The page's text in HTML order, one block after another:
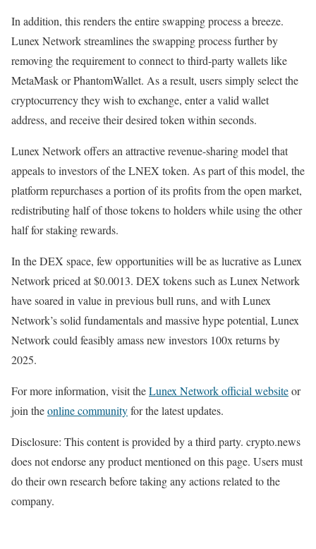
In addition, this renders the entire swapping process a breeze.
Lunex Network streamlines the swapping process further by
removing the requirement to connect to third-party wallets like
MetaMask or PhantomWallet. As a result, users simply select the
cryptocurrency they wish to exchange, enter a valid wallet
address, and receive their desired token within seconds.
Lunex Network offers an attractive revenue-sharing model that
appeals to investors of the LNEX token. As part of this model, the
platform repurchases a portion of its profits from the open market,
redistributing half of those tokens to holders while using the other
half for staking rewards.
In the DEX space, few opportunities will be as lucrative as Lunex
Network priced at $0.0013. DEX tokens such as Lunex Network
have soared in value in previous bull runs, and with Lunex
Network’s solid fundamentals and massive hype potential, Lunex
Network could feasibly amass new investors 100x returns by
2025.
For more information, visit theLunex Network official websiteor
join theonline communityfor the latest updates.
Disclosure: This content is provided by a third party. crypto.news
does not endorse any product mentioned on this page. Users must
do their own research before taking any actions related to the
company.